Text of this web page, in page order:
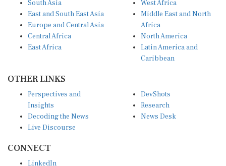
East and South East Asia
Europe and Central Asia
Central Africa
East Africa
Middle East and North
Africa
North America
Latin America and
Caribbean
Insights
Decoding the News
Live Discourse
Research
News Desk